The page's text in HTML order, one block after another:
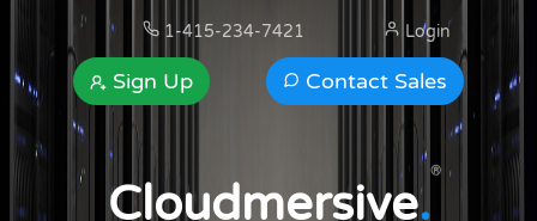
1-415-234-7421
Contact Sales
Sign Up
Login
Cloudmersive.
®